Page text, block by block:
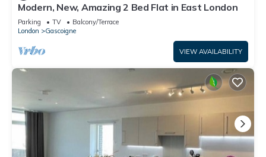
Modern, New, Amazing 2 Bed Flat in East London
Parking TV
Balcony/Terrace
London
Gascoigne
VIEW AVAILABILITY